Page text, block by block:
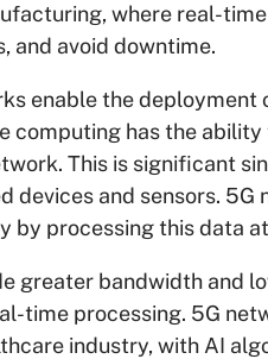
where real-
and avoid downtime.
enable the
computing has the
This is significant
devices and sensors.
by processing this data
greater bandwidth and
time processing. 5G
industry, with AI